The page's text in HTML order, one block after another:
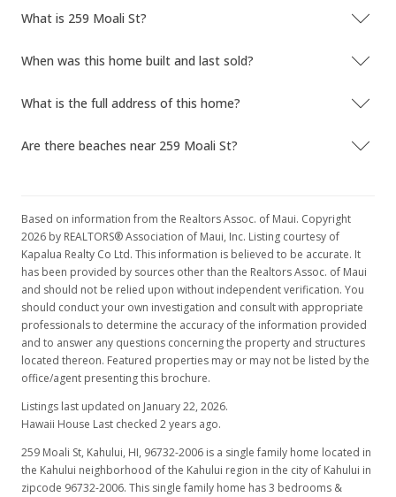
What is 259 Moali St?
When was this home built and last sold?
What is the full address of this home?
Are there beaches near 259 Moali St?
Based on information from the Realtors Assoc. of Maui. Copyright
2026 by REALTORS® Association of Maui, Inc. Listing courtesy of
Kapalua Realty Co Ltd. This information is believed to be accurate. It
has been provided by sources other than the Realtors Assoc. of Maui
and should not be relied upon without independent verification. You
should conduct your own investigation and consult with appropriate
professionals to determine the accuracy of the information provided
and to answer any questions concerning the property and structures
located thereon. Featured properties may or may not be listed by the
office/agent presenting this brochure.
Listings last updated on January 22, 2026.
Hawaii House Last checked 2 years ago.
259 Moali St, Kahului, HI, 96732-2006 is a single family home located in
the Kahului neighborhood of the Kahului region in the city of Kahului in
zipcode 96732-2006. This single family home has 3 bedrooms &